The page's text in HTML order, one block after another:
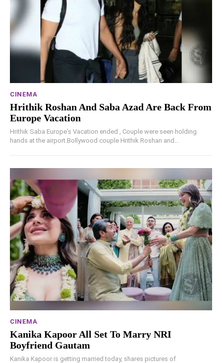
CINEMA
Hrithik Roshan And Saba Azad Are Back From
Europe Vacation
Hrithik Saba Europe's Vacation ended , Couple were seen holding
hands at the airport.Bollywood couple Hrithik Roshan and...
CINEMA
Kanika Kapoor All Set To Marry NRI
Boyfriend Gautam
Kanika Kapoor is getting married today, shares pictures of